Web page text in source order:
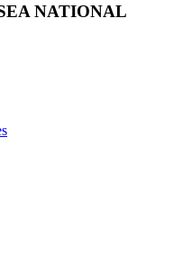
NATIONAL